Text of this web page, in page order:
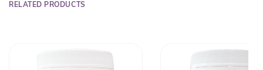
RELATED PRODUCTS